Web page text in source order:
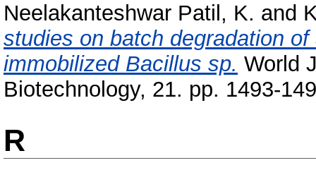
Neelakanteshwar Patil, K. and
studies on batch degradation
immobilized Bacillus sp. World
Biotechnology, 21. pp. 1493-
R